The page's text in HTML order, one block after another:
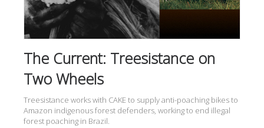
The Current: Treesistance on
Two Wheels
Treesistance works with CAKE to supply anti-poaching bikes to
Amazon indigenous forest defenders, working to end illegal
forest poaching in Brazil.